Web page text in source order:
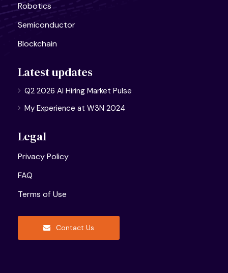
Robotics
Semiconductor
Blockchain
Latest updates
Q2 2026 AI Hiring Market Pulse
My Experience at W3N 2024
Legal
Privacy Policy
FAQ
Terms of Use
Contact Us